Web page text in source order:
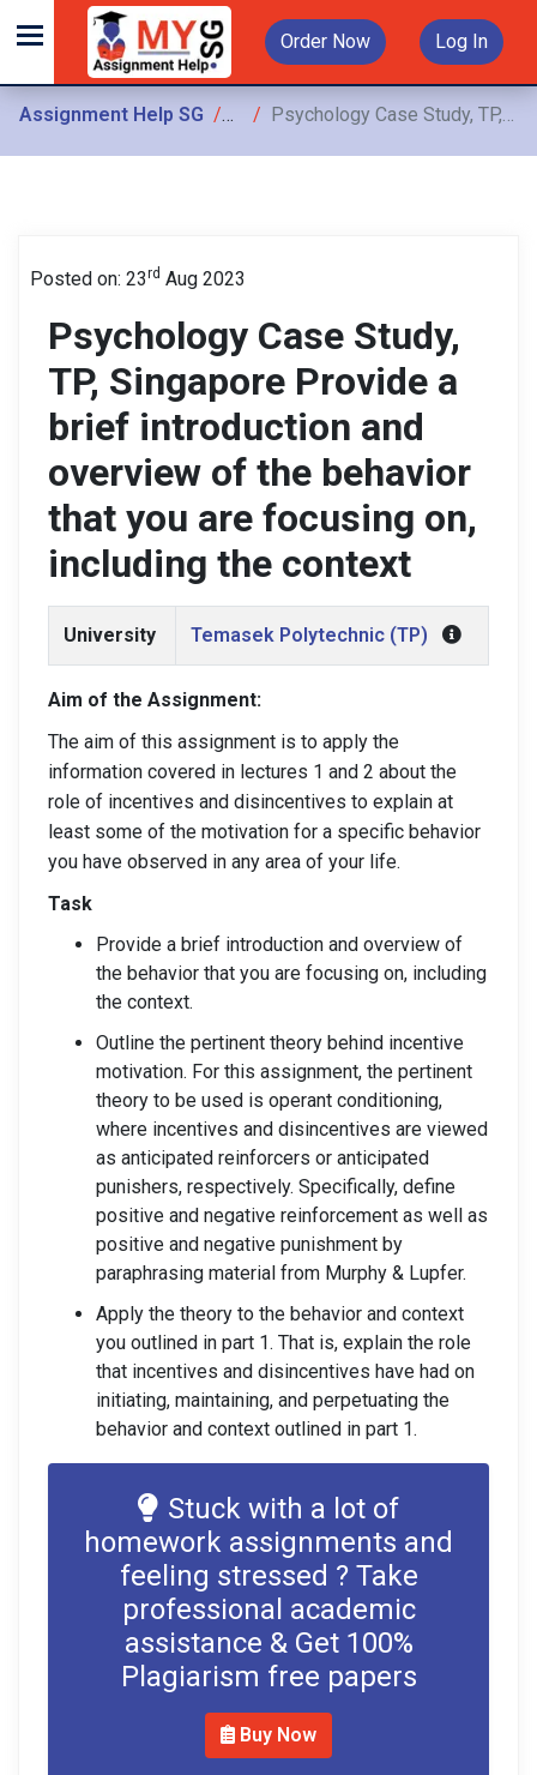
Order Now Log In
Assignment Help SG Assignments
Psychology Case Study, TP, Singapore Provide a brief introduction and overview of the behavior that you are focusing on, including the context
Posted on: 23rd Aug 2023
Psychology Case Study,
TP, Singapore Provide a
brief introduction and
overview of the behavior
that you are focusing on,
including the context
University Temasek Polytechnic (TP)
Aim of the Assignment:
The aim of this assignment is to apply the
information covered in lectures 1 and 2 about the
role of incentives and disincentives to explain at
least some of the motivation for a specific behavior
you have observed in any area of your life.
Task
Provide a brief introduction and overview of
the behavior that you are focusing on, including
the context.
Outline the pertinent theory behind incentive
motivation. For this assignment, the pertinent
theory to be used is operant conditioning,
where incentives and disincentives are viewed
as anticipated reinforcers or anticipated
punishers, respectively. Specifically, define
positive and negative reinforcement as well as
positive and negative punishment by
paraphrasing material from Murphy & Lupfer.
Apply the theory to the behavior and context
you outlined in part 1. That is, explain the role
that incentives and disincentives have had on
initiating, maintaining, and perpetuating the
behavior and context outlined in part 1.
Stuck with a lot of
homework assignments and
feeling stressed ? Take
professional academic
assistance & Get 100%
Plagiarism free papers
Buy Now